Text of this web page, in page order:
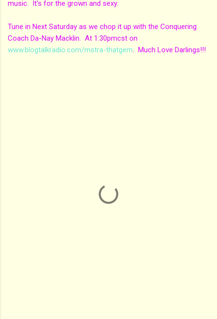
music. It's for the grown and sexy.
Tune in Next Saturday as we chop it up with the Conquering
Coach Da-Nay Macklin. At 1:30pmcst on
www.blogtalkradio.com/mstra-thatgem . Much Love Darlings!!!